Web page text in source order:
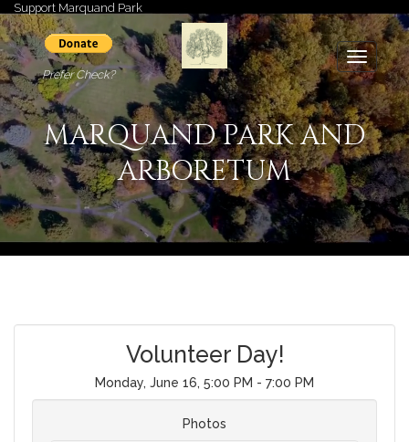
Support Marquand Park
Prefer Check?
Toggle
MARQUAND PARK AND
ARBORETUM
Volunteer Day!
Monday, June 16, 5:00 PM - 7:00 PM
Photos